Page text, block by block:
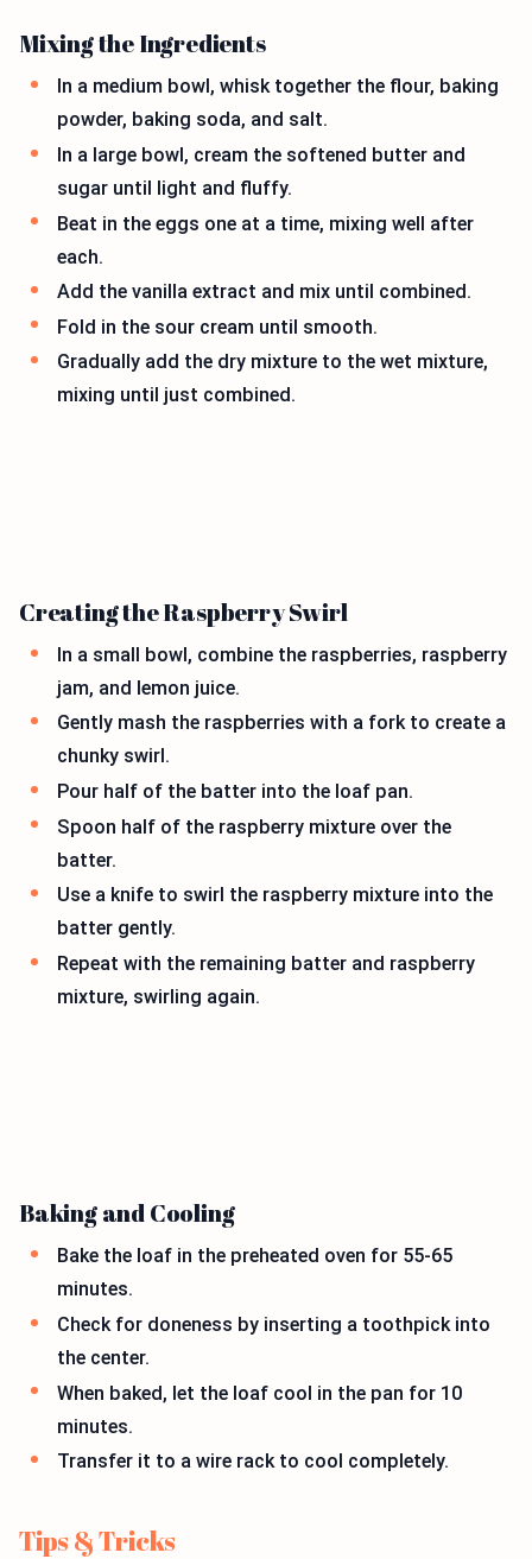
Mixing the Ingredients
In a medium bowl, whisk together the flour, baking
powder, baking soda, and salt.
In a large bowl, cream the softened butter and
sugar until light and fluffy.
Beat in the eggs one at a time, mixing well after
each.
Add the vanilla extract and mix until combined.
Fold in the sour cream until smooth.
Gradually add the dry mixture to the wet mixture,
mixing until just combined.
Creating the Raspberry Swirl
In a small bowl, combine the raspberries, raspberry
jam, and lemon juice.
Gently mash the raspberries with a fork to create a
chunky swirl.
Pour half of the batter into the loaf pan.
Spoon half of the raspberry mixture over the
batter.
Use a knife to swirl the raspberry mixture into the
batter gently.
Repeat with the remaining batter and raspberry
mixture, swirling again.
Baking and Cooling
Bake the loaf in the preheated oven for 55-65
minutes.
Check for doneness by inserting a toothpick into
the center.
When baked, let the loaf cool in the pan for 10
minutes.
Transfer it to a wire rack to cool completely.
Tips & Tricks